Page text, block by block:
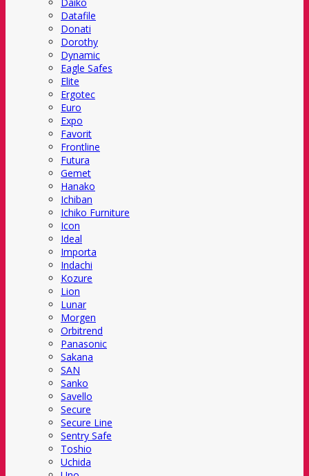
Datafile
Donati
Dorothy
Dynamic
Eagle Safes
Elite
Ergotec
Euro
Expo
Favorit
Frontline
Futura
Gemet
Hanako
Ichiban
Ichiko Furniture
Icon
Ideal
Importa
Indachi
Kozure
Lion
Lunar
Morgen
Orbitrend
Panasonic
Sakana
SAN
Sanko
Savello
Secure
Secure Line
Sentry Safe
Toshio
Uchida